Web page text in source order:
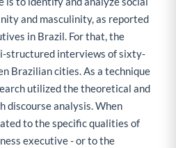
and masculinity, as reported
in Brazil. For that, the
structured interviews of sixty-
Brazilian cities. As a technique
utilized the theoretical and
discourse analysis. When
to the specific qualities of
executive - or to the